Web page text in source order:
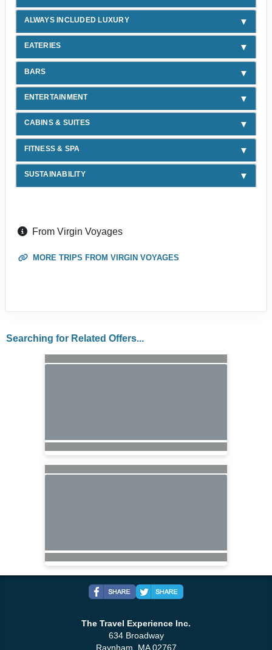
ALWAYS INCLUDED LUXURY
EATERIES
BARS
ENTERTAINMENT
CABINS & SUITES
FITNESS & SPA
SUSTAINABILITY
From Virgin Voyages
MORE TRIPS FROM VIRGIN VOYAGES
Searching for Related Offers...
The Travel Experience Inc.
634 Broadway
Raynham, MA 02767